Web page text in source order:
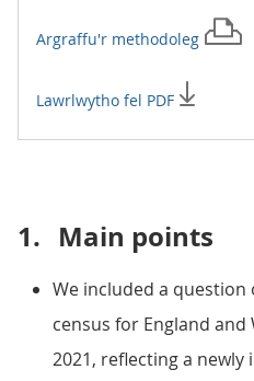
Argraffu'r methodoleg
Lawrlwytho fel PDF
1. Main points
We included a
census for England
2021, reflecting a